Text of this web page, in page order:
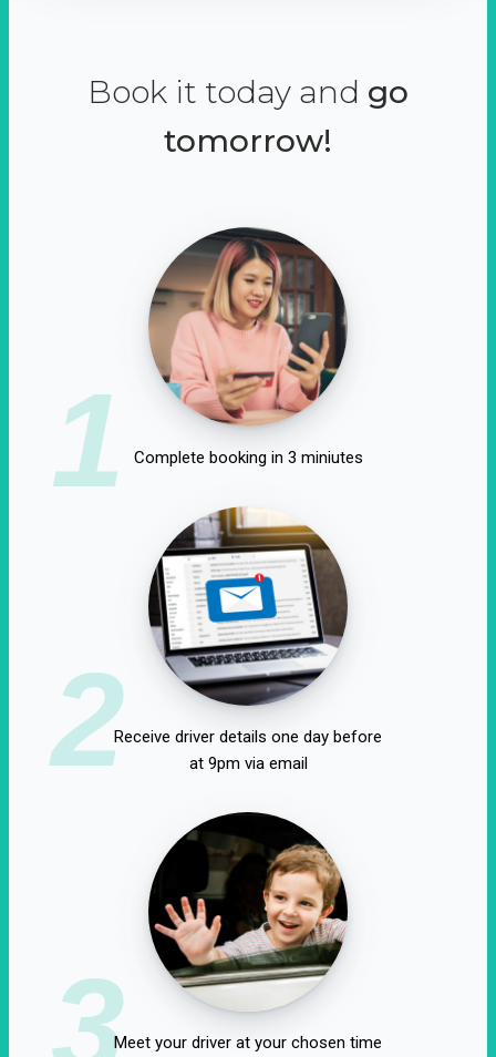
Book it today and go
tomorrow!
1 Complete booking in 3 miniutes
2Receive driver details one day before
at 9pm via email
3Meet your driver at your chosen time